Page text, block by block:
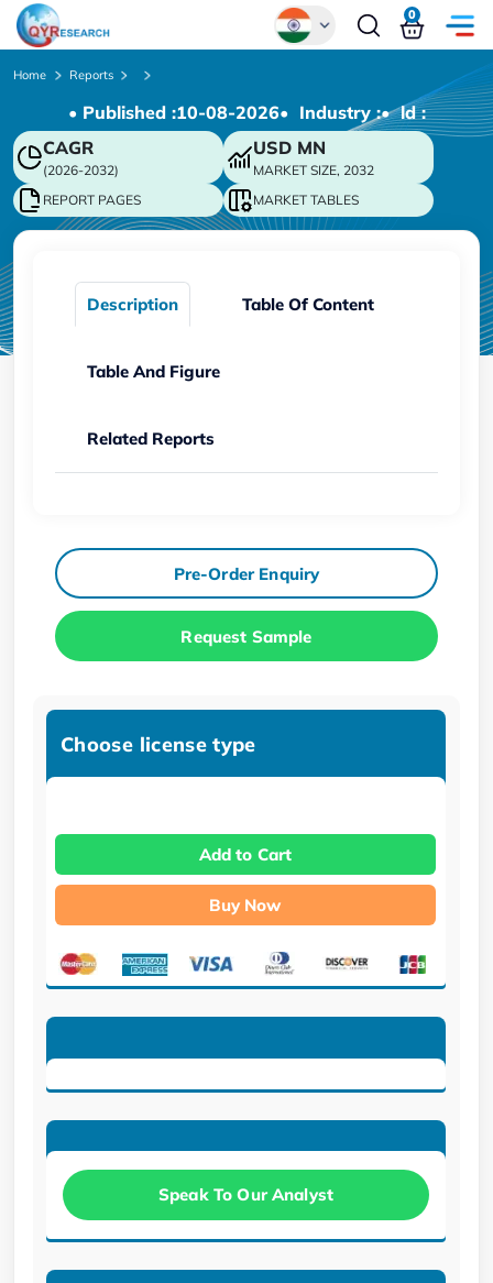
Chinese
Japanese
Korean
German
0
Home Reports
• Published :10-08-2026• Industry :• ld :
CAGR
(2026-2032)
USD MN
MARKET SIZE, 2032
REPORT PAGES
MARKET TABLES
Description Table Of Content
Table And Figure
Related Reports
Pre-Order Enquiry
Request Sample
Choose license type
Add to Cart
Buy Now
Speak To Our Analyst